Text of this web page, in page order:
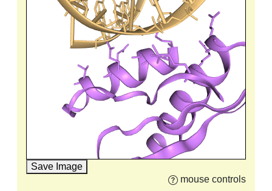
Save Image
mouse controls